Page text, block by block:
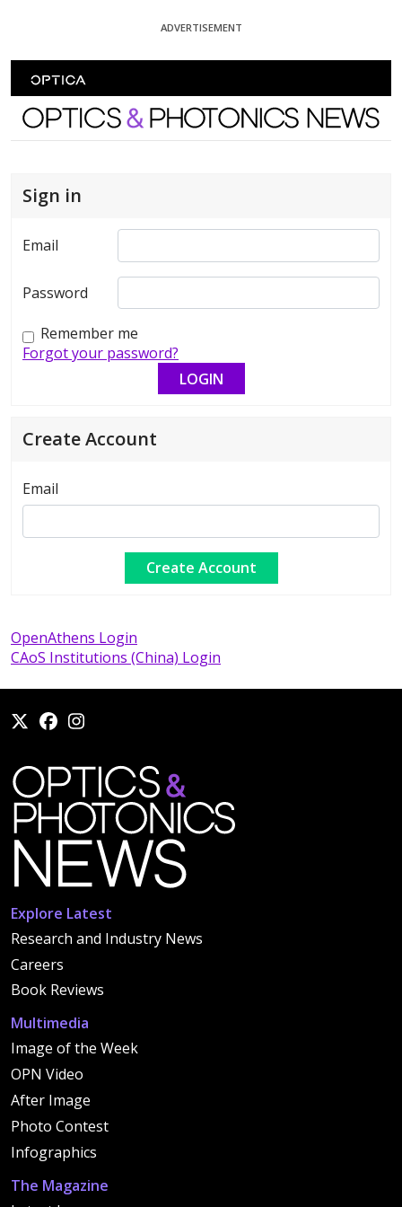
ADVERTISEMENT
Optics and Photonics News
Sign in
Email
Password
Remember me
Forgot your password?
Create Account
Email
OpenAthens Login
CAoS Institutions (China) Login
Explore Latest
Research and Industry News
Careers
Book Reviews
Multimedia
Image of the Week
OPN Video
After Image
Photo Contest
Infographics
The Magazine